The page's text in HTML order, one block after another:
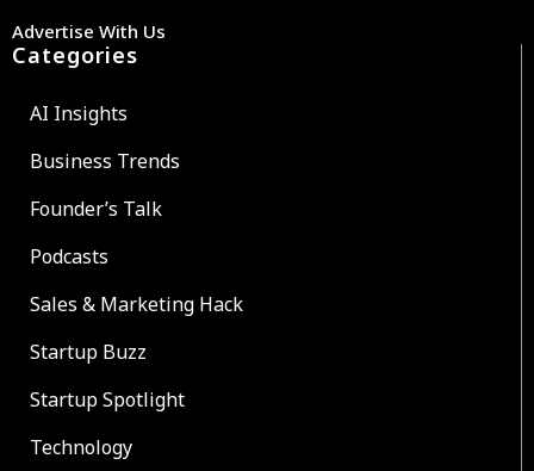
Advertise With Us
Categories
AI Insights
Business Trends
Founder’s Talk
Podcasts
Sales & Marketing Hack
Startup Buzz
Startup Spotlight
Technology